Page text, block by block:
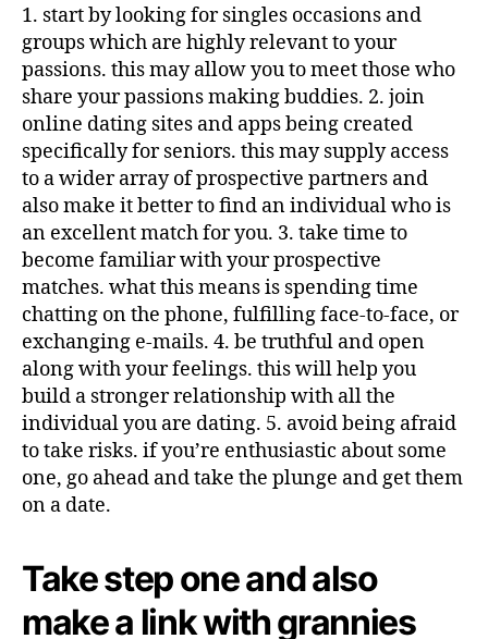
1. start by looking for singles occasions and
groups which are highly relevant to your
passions. this may allow you to meet those who
share your passions making buddies. 2. join
online dating sites and apps being created
specifically for seniors. this may supply access
to a wider array of prospective partners and
also make it better to find an individual who is
an excellent match for you. 3. take time to
become familiar with your prospective
matches. what this means is spending time
chatting on the phone, fulfilling face-to-face, or
exchanging e-mails. 4. be truthful and open
along with your feelings. this will help you
build a stronger relationship with all the
individual you are dating. 5. avoid being afraid
to take risks. if you’re enthusiastic about some
one, go ahead and take the plunge and get them
on a date.
Take step one and also
make a link with grannies